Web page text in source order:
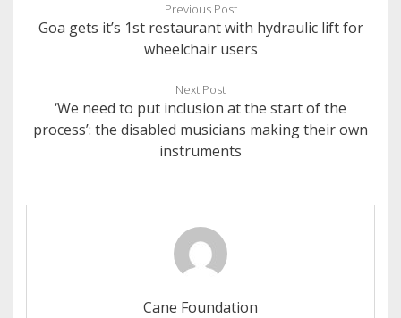
Previous Post
Goa gets it’s 1st restaurant with hydraulic lift for
wheelchair users
Next Post
‘We need to put inclusion at the start of the
process’: the disabled musicians making their own
instruments
Cane Foundation